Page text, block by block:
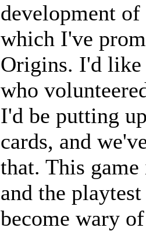
development of
which I've
Origins. I'd like
who
I'd be putting
cards, and
that. This
and the
become wary